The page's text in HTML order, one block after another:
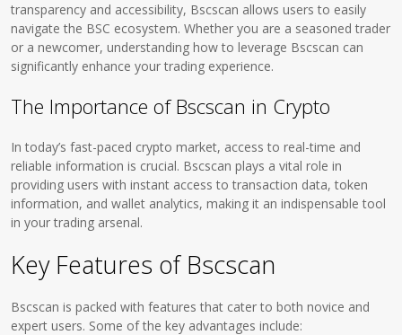
transparency and accessibility, Bscscan allows users to easily
navigate the BSC ecosystem. Whether you are a seasoned trader
or a newcomer, understanding how to leverage Bscscan can
significantly enhance your trading experience.
The Importance of Bscscan in Crypto
In today’s fast-paced crypto market, access to real-time and
reliable information is crucial. Bscscan plays a vital role in
providing users with instant access to transaction data, token
information, and wallet analytics, making it an indispensable tool
in your trading arsenal.
Key Features of Bscscan
Bscscan is packed with features that cater to both novice and
expert users. Some of the key advantages include: